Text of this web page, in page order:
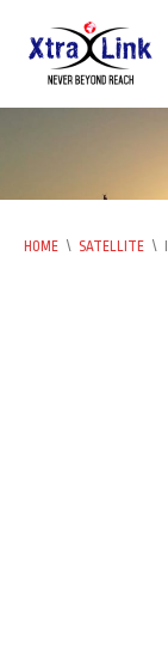
HOME \ SATELLITE \